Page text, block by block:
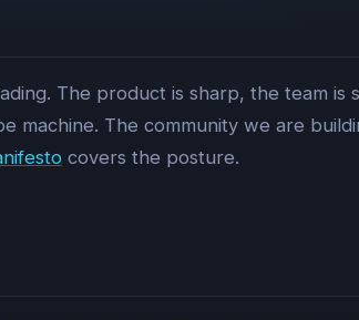
The product is sharp, the team is
The community we are
covers the posture.